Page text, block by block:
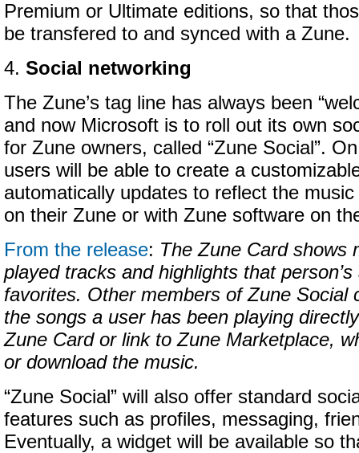
Premium or Ultimate editions, so that
be transfered to and synced with a Zune.
4. Social networking
The Zune’s tag line has always been
and now Microsoft is to roll out its own
for Zune owners, called “Zune Social”.
users will be able to create a
automatically updates to reflect the
on their Zune or with Zune software on
From the release: The Zune Card shows
played tracks and highlights that
favorites. Other members of Zune Social
the songs a user has been playing
Zune Card or link to Zune Marketplace,
or download the music.
“Zune Social” will also offer standard
features such as profiles, messaging,
Eventually, a widget will be available so